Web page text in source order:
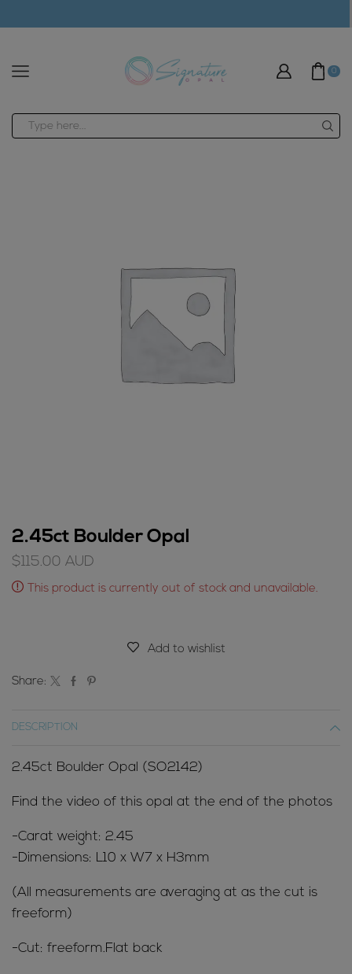
0
2.45ct Boulder Opal
$115.00 AUD
This product is currently out of stock and unavailable.
Add to wishlist
Share:
DESCRIPTION
2.45ct Boulder Opal (SO2142)
Find the video of this opal at the end of the photos
-Carat weight: 2.45
-Dimensions: L10 x W7 x H3mm
(All measurements are averaging at as the cut is
freeform)
-Cut: freeform.Flat back